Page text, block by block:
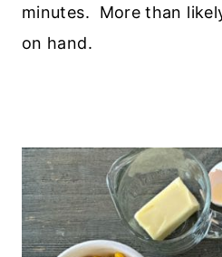
minutes. More than
on hand.